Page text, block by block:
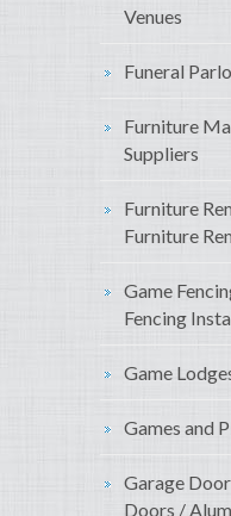
Venues
Funeral
Furniture
Suppliers
Furniture
Furniture
Game
Fencing
Game
Games and
Garage
Doors /